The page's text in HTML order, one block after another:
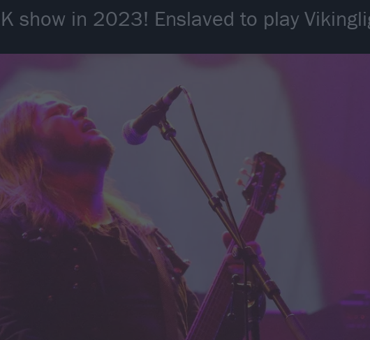
show in 2023! Enslaved to play